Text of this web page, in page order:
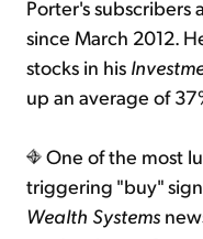
Porter's subscribers
since March 2012.
stocks in his
up an average of
One of the most
triggering "buy"
Wealth Systems